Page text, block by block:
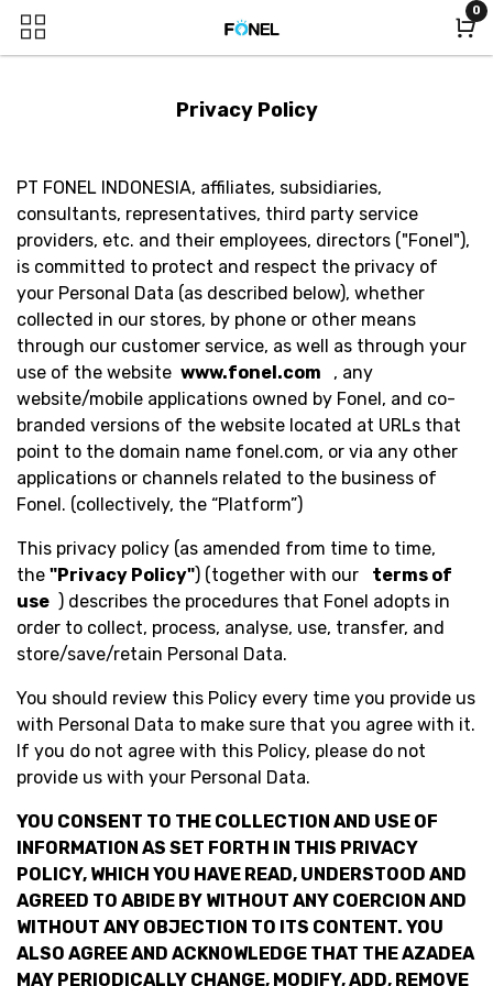
0
Privacy Policy
PT FONEL INDONESIA, affiliates, subsidiaries,
consultants, representatives, third party service
providers, etc. and their employees, directors ("Fonel"),
is committed to protect and respect the privacy of
your Personal Data (as described below), whether
collected in our stores, by phone or other means
through our customer service, as well as through your
use of the website www.fonel.com
, any
website/mobile applications owned by Fonel, and co-
branded versions of the website located at URLs that
point to the domain name fonel.com, or via any other
applications or channels related to the business of
Fonel. (collectively, the “Platform”)
This privacy policy (as amended from time to time,
the "Privacy Policy") (together with our terms of
use ) describes the procedures that Fonel adopts in
order to collect, process, analyse, use, transfer, and
store/save/retain Personal Data.
You should review this Policy every time you provide us
with Personal Data to make sure that you agree with it.
If you do not agree with this Policy, please do not
provide us with your Personal Data.
YOU CONSENT TO THE COLLECTION AND USE OF
INFORMATION AS SET FORTH IN THIS PRIVACY
POLICY, WHICH YOU HAVE READ, UNDERSTOOD AND
AGREED TO ABIDE BY WITHOUT ANY COERCION AND
WITHOUT ANY OBJECTION TO ITS CONTENT. YOU
ALSO AGREE AND ACKNOWLEDGE THAT THE AZADEA
MAY PERIODICALLY CHANGE, MODIFY, ADD, REMOVE